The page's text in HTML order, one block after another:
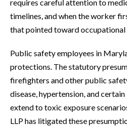
requires careful attention to
timelines, and when the worker
that pointed toward occupational
Public safety employees in
protections. The statutory
firefighters and other public
disease, hypertension, and
extend to toxic exposure
LLP has litigated these